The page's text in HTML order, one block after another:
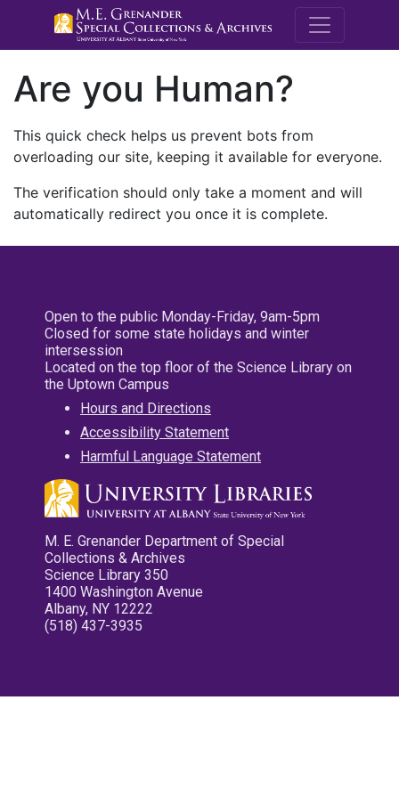
M.E.
Are you Human?
This quick check helps us prevent bots from
overloading our site, keeping it available for everyone.
The verification should only take a moment and will
automatically redirect you once it is complete.
Open to the public Monday-Friday, 9am-5pm
Closed for some state holidays and winter
intersession
Located on the top floor of the Science Library on
the Uptown Campus
Hours and Directions
Accessibility Statement
Harmful Language Statement
M. E. Grenander Department of Special
Collections & Archives
Science Library 350
1400 Washington Avenue
Albany, NY 12222
(518) 437-3935